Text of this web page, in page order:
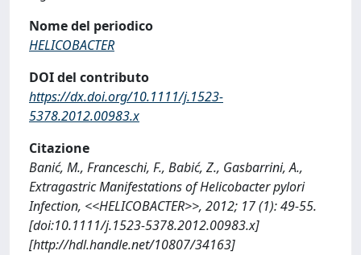
Nome del periodico
HELICOBACTER
DOI del contributo
https://dx.doi.org/10.1111/j.1523-
5378.2012.00983.x
Citazione
Banić, M., Franceschi, F., Babić, Z., Gasbarrini, A.,
Extragastric Manifestations of Helicobacter pylori
Infection, <<HELICOBACTER>>, 2012; 17 (1): 49-55.
[doi:10.1111/j.1523-5378.2012.00983.x]
[http://hdl.handle.net/10807/34163]